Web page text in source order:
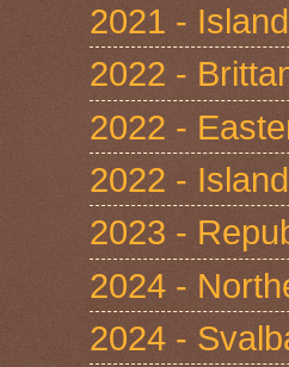
2021 -
2022 -
2022 -
2022 -
2023 -
2024 -
2024 -